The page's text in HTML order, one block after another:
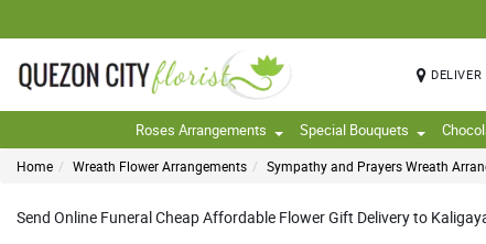
DELIVER
Roses Arrangements Special Bouquets
Home Wreath Flower Arrangements Sympathy and Prayers Wreath
Send Online Funeral Cheap Affordable Flower Gift Delivery to